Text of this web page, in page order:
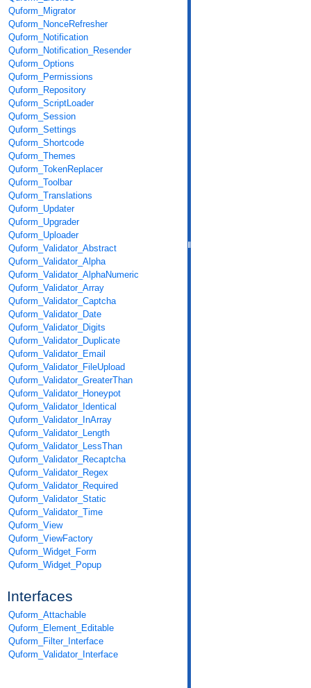
Quform_Migrator
Quform_NonceRefresher
Quform_Notification
Quform_Notification_Resender
Quform_Options
Quform_Permissions
Quform_Repository
Quform_ScriptLoader
Quform_Session
Quform_Settings
Quform_Shortcode
Quform_Themes
Quform_TokenReplacer
Quform_Toolbar
Quform_Translations
Quform_Updater
Quform_Upgrader
Quform_Uploader
Quform_Validator_Abstract
Quform_Validator_Alpha
Quform_Validator_AlphaNumeric
Quform_Validator_Array
Quform_Validator_Captcha
Quform_Validator_Date
Quform_Validator_Digits
Quform_Validator_Duplicate
Quform_Validator_Email
Quform_Validator_FileUpload
Quform_Validator_GreaterThan
Quform_Validator_Honeypot
Quform_Validator_Identical
Quform_Validator_InArray
Quform_Validator_Length
Quform_Validator_LessThan
Quform_Validator_Recaptcha
Quform_Validator_Regex
Quform_Validator_Required
Quform_Validator_Static
Quform_Validator_Time
Quform_View
Quform_ViewFactory
Quform_Widget_Form
Quform_Widget_Popup
Interfaces
Quform_Attachable
Quform_Element_Editable
Quform_Filter_Interface
Quform_Validator_Interface